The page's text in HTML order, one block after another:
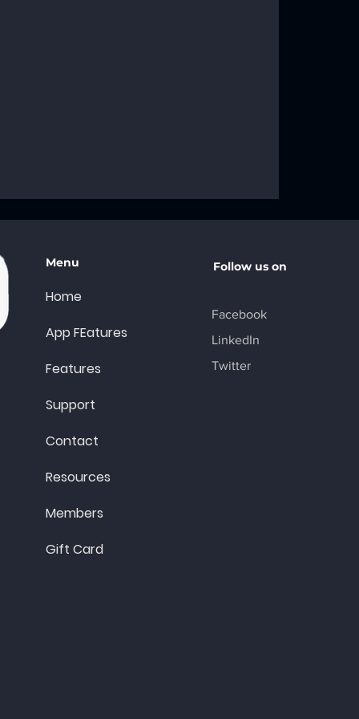
Menu
Home
App FEatures
Features
Support
Contact
Resources
Members
Gift Card
Follow us on
Facebook
LinkedIn
Twitter